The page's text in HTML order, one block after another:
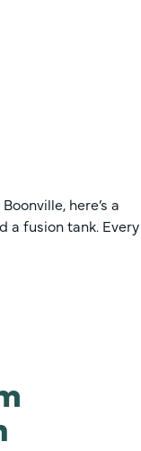
here’s a
a fusion tank. Every